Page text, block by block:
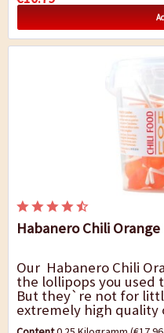
Habanero Chili
Our Habanero Chili
the lollipops you used
But they`re not for
extremely high quality
these lollies and you